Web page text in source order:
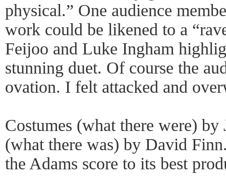
physical.” One audience
work could be likened to a
Feijoo and Luke Ingham
stunning duet. Of course the
ovation. I felt attacked and
Costumes (what there were)
(what there was) by David
the Adams score to its best